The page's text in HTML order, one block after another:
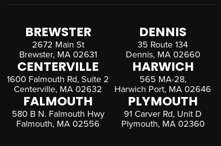
BREWSTER
2672 Main St
Brewster, MA 02631
DENNIS
35 Route 134
Dennis, MA 02660
CENTERVILLE
1600 Falmouth Rd, Suite 2
Centerville, MA 02632
HARWICH
565 MA-28,
Harwich Port, MA 02646
FALMOUTH
580 B N. Falmouth Hwy
Falmouth, MA 02556
PLYMOUTH
91 Carver Rd, Unit D
Plymouth, MA 02360